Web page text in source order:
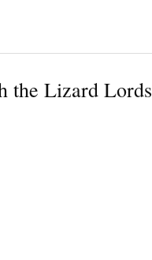
the Lizard Lords